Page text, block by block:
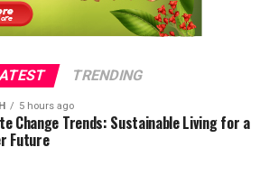
TRENDING
5 hours ago
Change Trends: Sustainable Living for a
Future